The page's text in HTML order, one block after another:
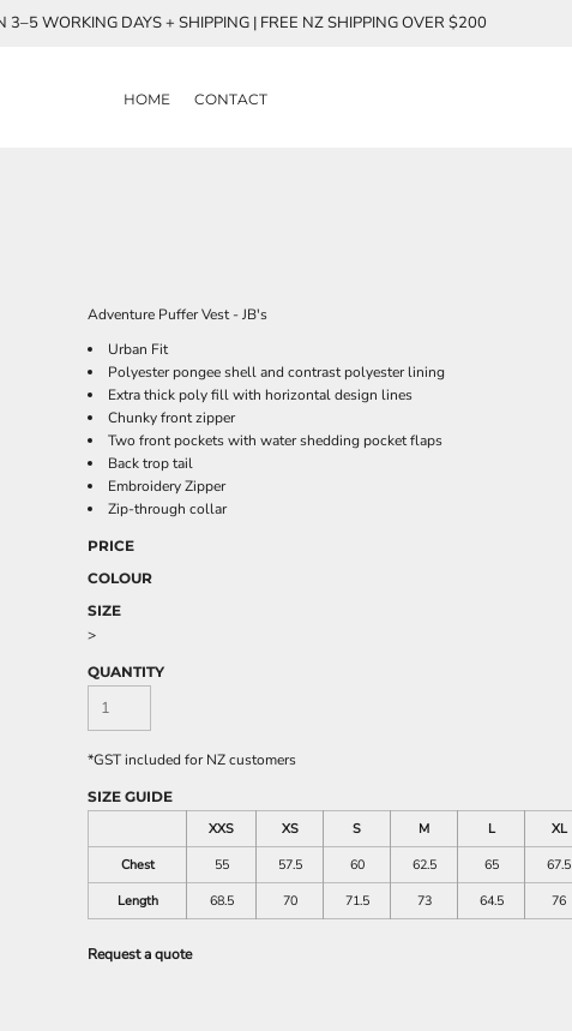
3–5 WORKING DAYS + SHIPPING | FREE NZ SHIPPING OVER $200
HOME CONTACT
Adventure Puffer Vest - JB's
Urban Fit
Polyester pongee shell and contrast polyester lining
Extra thick poly fill with horizontal design lines
Chunky front zipper
Two front pockets with water shedding pocket flaps
Back trop tail
Embroidery Zipper
Zip-through collar
PRICE
COLOUR
SIZE
>
QUANTITY
*GST included for NZ customers
SIZE GUIDE
XXS
XS S M L XL
Chest
55 57.5 60 62.5 65 67.5
Length
68.5 70 71.5 73 64.5 76
Request a quote